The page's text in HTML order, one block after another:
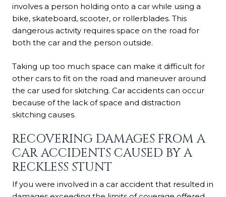
involves a person holding onto a car while using a
bike, skateboard, scooter, or rollerblades. This
dangerous activity requires space on the road for
both the car and the person outside.
Taking up too much space can make it difficult for
other cars to fit on the road and maneuver around
the car used for skitching. Car accidents can occur
because of the lack of space and distraction
skitching causes.
RECOVERING DAMAGES FROM A
CAR ACCIDENTS CAUSED BY A
RECKLESS STUNT
If you were involved in a car accident that resulted in